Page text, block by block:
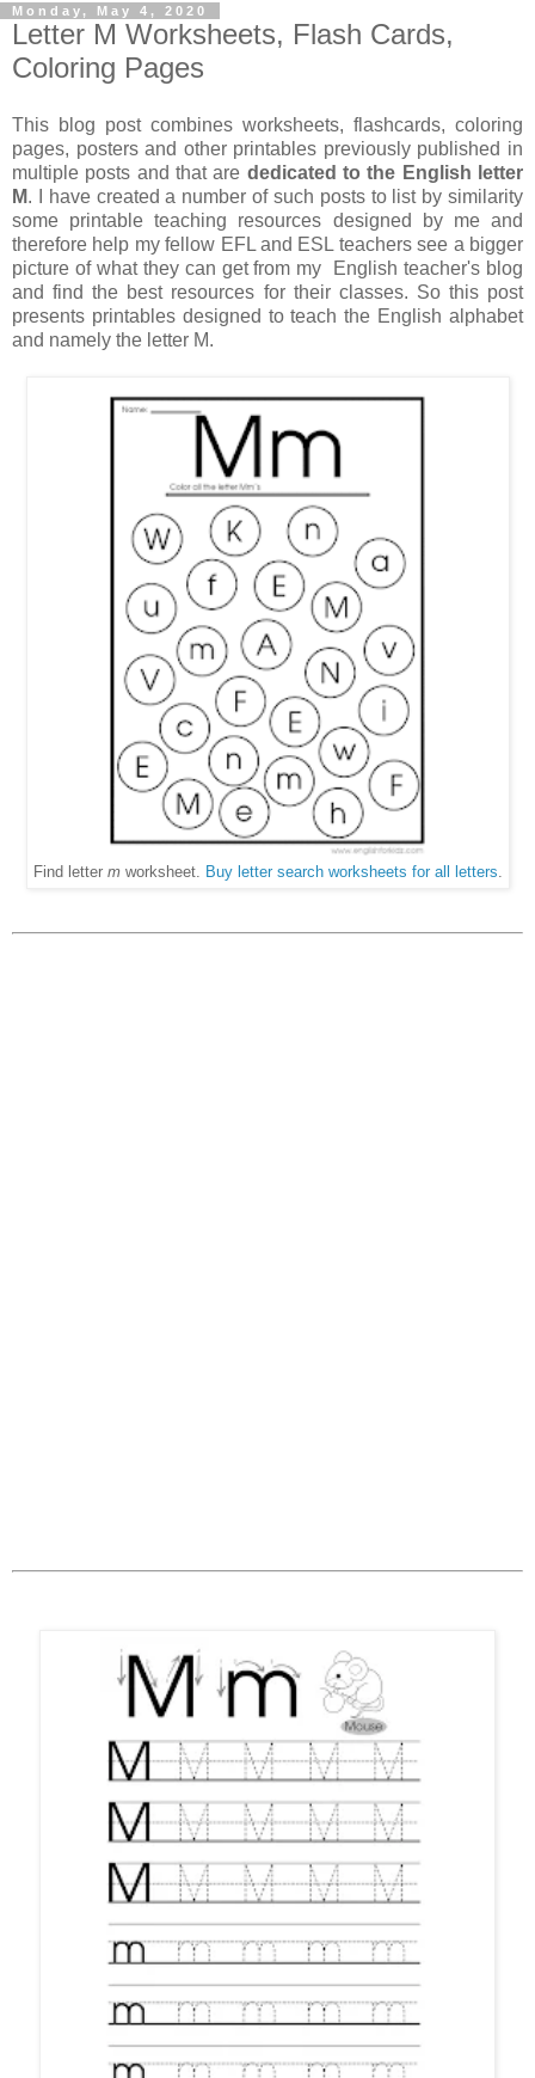
Monday, May 4, 2020
Letter M Worksheets, Flash Cards,
Coloring Pages
This blog post combines worksheets, flashcards, coloring
pages, posters and other printables previously published in
multiple posts and that are dedicated to the English letter
M. I have created a number of such posts to list by similarity
some printable teaching resources designed by me and
therefore help my fellow EFL and ESL teachers see a bigger
picture of what they can get from my English teacher's blog
and find the best resources for their classes. So this post
presents printables designed to teach the English alphabet
and namely the letter M.
Find letter mworksheet. Buy letter search worksheets for all letters.